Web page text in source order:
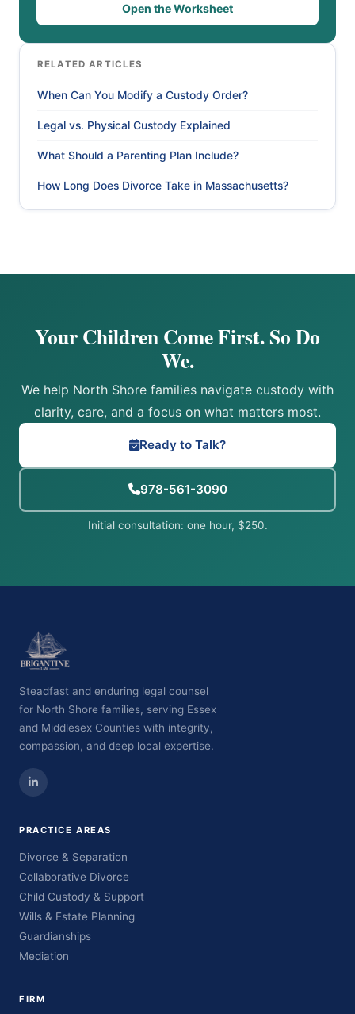
Open the Worksheet
RELATED ARTICLES
When Can You Modify a Custody Order?
Legal vs. Physical Custody Explained
What Should a Parenting Plan Include?
How Long Does Divorce Take in Massachusetts?
Your Children Come First. So Do
We.
We help North Shore families navigate custody with
clarity, care, and a focus on what matters most.
Ready to Talk?
978-561-3090
Initial consultation: one hour, $250.
Steadfast and enduring legal counsel
for North Shore families, serving Essex
and Middlesex Counties with integrity,
compassion, and deep local expertise.
PRACTICE AREAS
Divorce & Separation
Collaborative Divorce
Child Custody & Support
Wills & Estate Planning
Guardianships
Mediation
FIRM